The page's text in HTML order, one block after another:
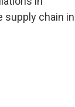
supply chain in